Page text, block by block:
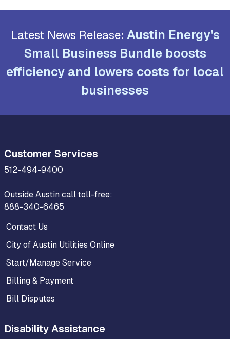
Latest News Release: Austin Energy's
Small Business Bundle boosts
efficiency and lowers costs for local
businesses
Customer Services
512-494-9400
Outside Austin call toll-free:
888-340-6465
Contact Us
City of Austin Utilities Online
Start/Manage Service
Billing & Payment
Bill Disputes
Disability Assistance